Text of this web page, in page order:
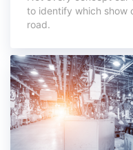
to identify which show
road.